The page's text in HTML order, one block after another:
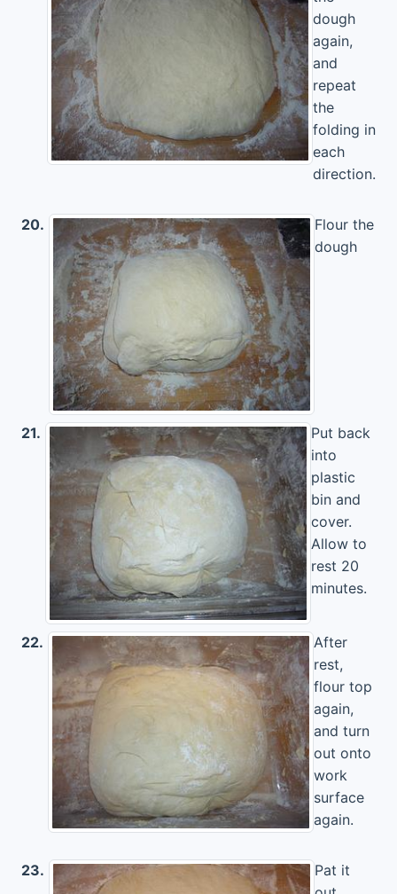
dough
again,
and
repeat
the
folding in
each
direction.
20.
Flour the
dough
21.
Put back
into
plastic
bin and
cover.
Allow to
rest 20
minutes.
22.
After
rest,
flour top
again,
and turn
out onto
work
surface
again.
23.
Pat it